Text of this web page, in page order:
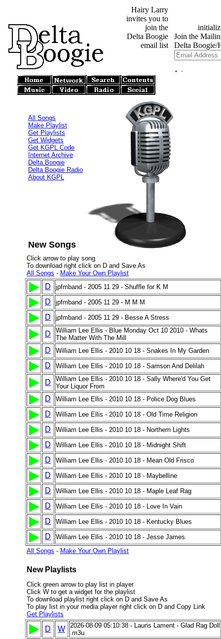
Hairy Larry
invites you to
join the
Delta Boogie
email list
All Songs
Make Playlist
Get Playlists
Get Widgets
Get KGPL Code
Internet Archive
Delta Boogie
Delta Boogie Radio
About KGPL
New Songs
Click arrow to play song
To download right click on D and Save As
All Songs - Make Your Own Playlist
D jpfmband - 2005 11 29 - Shuffle for K M
D jpfmband - 2005 11 29 - M M M
D jpfmband - 2005 11 29 - Besse A Stress
D
William Lee Ellis - Blue Monday Oct 10 2010 - Whats
The Matter With The Mill
D William Lee Ellis - 2010 10 18 - Snakes In My Garden
D William Lee Ellis - 2010 10 18 - Samson And Delilah
D
William Lee Ellis - 2010 10 18 - Sally Where'd You Get
Your Liquor From
D William Lee Ellis - 2010 10 18 - Police Dog Blues
D William Lee Ellis - 2010 10 18 - Old Time Religion
D William Lee Ellis - 2010 10 18 - Northern Lights
D William Lee Ellis - 2010 10 18 - Midnight Shift
D William Lee Ellis - 2010 10 18 - Mean Old Frisco
D William Lee Ellis - 2010 10 18 - Maybelline
D William Lee Ellis - 2010 10 18 - Maple Leaf Rag
D William Lee Ellis - 2010 10 18 - Love In Vain
D William Lee Ellis - 2010 10 18 - Kentucky Blues
D
William Lee Ellis - 2010 10 18 - Jesse James
All Songs - Make Your Own Playlist
New Playlists
Click green arrow to play list in player
Click W to get a widget for the playlist
To download playlist right click on D and Save As
To play list in your media player right click on D and Copy Link
Get Playlists
D W
2026-08-09 05:10:38 - Lauris Lament - Glad Rag Doll
.m3u